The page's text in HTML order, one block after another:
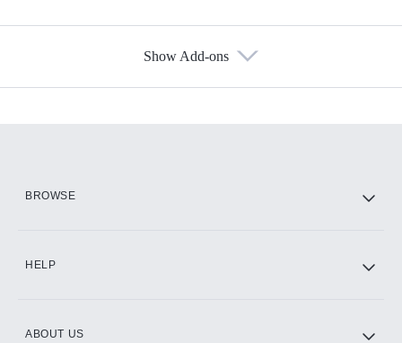
Show Add-ons
BROWSE
HELP
ABOUT US